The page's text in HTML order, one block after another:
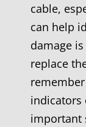
cable,
can help
damage
replace
indicators
important